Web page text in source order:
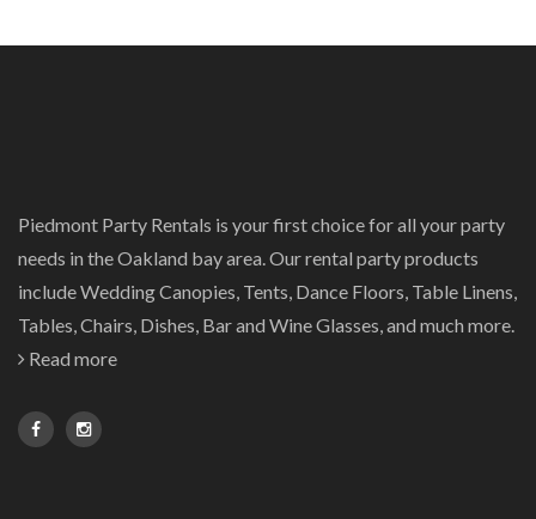
Piedmont Party Rentals is your first choice for all your party
needs in the Oakland bay area. Our rental party products
include Wedding Canopies, Tents, Dance Floors, Table Linens,
Tables, Chairs, Dishes, Bar and Wine Glasses, and much more.
Read more